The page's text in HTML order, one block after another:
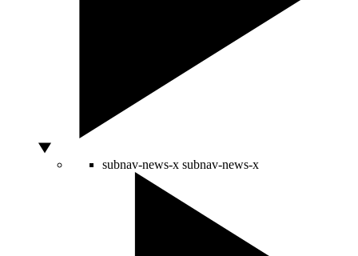
subnav-news-x subnav-news-x